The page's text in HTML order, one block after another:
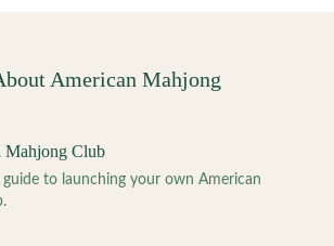
American Mahjong
Mahjong Club
to launching your own American